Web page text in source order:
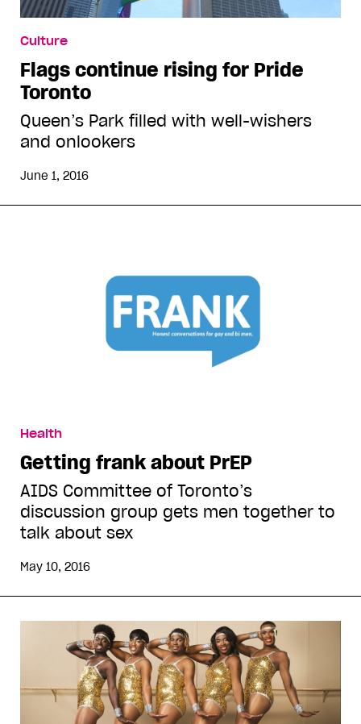
Culture
Flags continue rising for Pride
Toronto
Queen’s Park filled with well-wishers
and onlookers
June 1, 2016
Health
Getting frank about PrEP
AIDS Committee of Toronto’s
discussion group gets men together to
talk about sex
May 10, 2016